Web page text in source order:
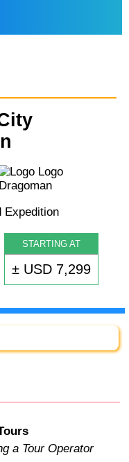
STARTING AT
± USD 7,299
a Tour Operator